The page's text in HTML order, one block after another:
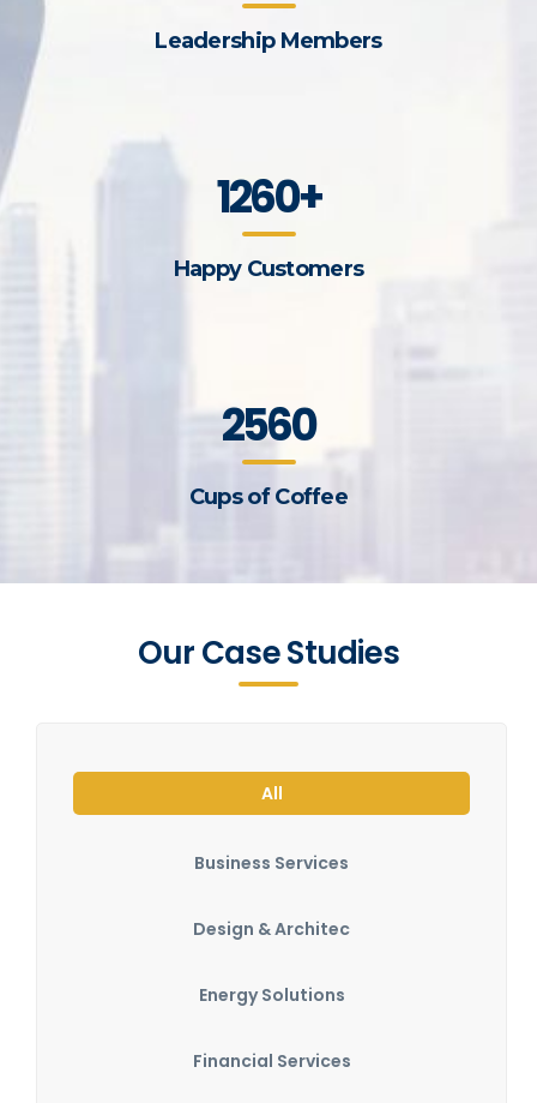
Leadership Members
1260+
Happy Customers
2560
Cups of Coffee
Our Case Studies
All
Business Services
Design & Architec
Energy Solutions
Financial Services